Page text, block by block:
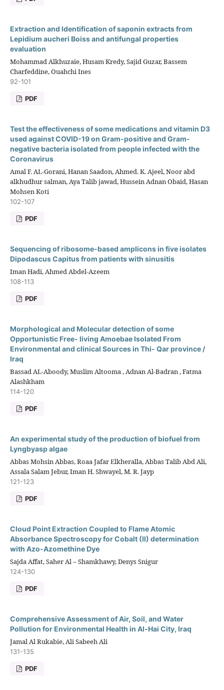
Extraction and Identification of saponin extracts from
Lepidium aucheri Boiss and antifungal properties
evaluation
Mohammad Alkhuzaie, Husam Kredy, Sajid Guzar, Bassem
Charfeddine, Ouahchi Ines
92-101
PDF
Test the effectiveness of some medications and vitamin D3
used against COVID-19 on Gram-positive and Gram-
negative bacteria isolated from people infected with the
Coronavirus
Amal F. AL-Gorani, Hanan Saadon, Ahmed. K. Ajeel, Noor abd
alkhudhur salman, Aya Talib jawad, Hussein Adnan Obaid, Hasan
Mohsen Koti
102-107
PDF
Sequencing of ribosome-based amplicons in five isolates
Dipodascus Capitus from patients with sinusitis
Iman Hadi, Ahmed Abdel-Azeem
108-113
PDF
Morphological and Molecular detection of some
Opportunistic Free- living Amoebae Isolated From
Environmental and clinical Sources in Thi- Qar province /
Iraq
Bassad AL-Aboody, Muslim Altooma , Adnan Al-Badran , Fatma
Alashkham
114-120
PDF
An experimental study of the production of biofuel from
Lyngbyasp algae
Abbas Mohsin Abbas, Roaa Jafar Elkheralla, Abbas Talib Abd Ali,
Assala Salam Jebur, Iman H. Shwayel, M. R. Jayp
121-123
PDF
Cloud Point Extraction Coupled to Flame Atomic
Absorbance Spectroscopy for Cobalt (II) determination
with Azo-Azomethine Dye
Sajda Affat, Saher Al – Shamkhawy, Denys Snigur
124-130
PDF
Comprehensive Assessment of Air, Soil, and Water
Pollution for Environmental Health in Al-Hai City, Iraq
Jamal Al Rukabie, Ali Sabeeh Ali
131-135
PDF